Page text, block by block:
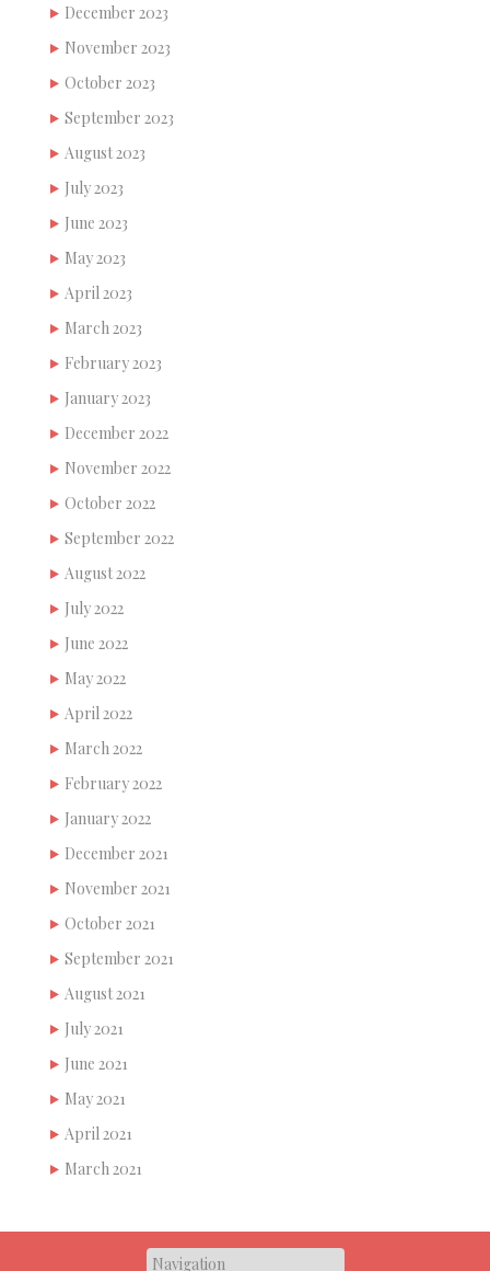
December 2023
November 2023
October 2023
September 2023
August 2023
July 2023
June 2023
May 2023
April 2023
March 2023
February 2023
January 2023
December 2022
November 2022
October 2022
September 2022
August 2022
July 2022
June 2022
May 2022
April 2022
March 2022
February 2022
January 2022
December 2021
November 2021
October 2021
September 2021
August 2021
July 2021
June 2021
May 2021
April 2021
March 2021